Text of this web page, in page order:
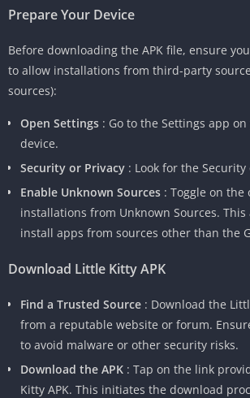
Prepare Your Device
Before downloading the APK file, ensure
to allow installations from third-party
sources):
Open Settings : Go to the Settings app
device.
Security or Privacy : Look for the
Enable Unknown Sources : Toggle on
installations from Unknown Sources. This
install apps from sources other than the
Download Little Kitty APK
Find a Trusted Source : Download the
from a reputable website or forum.
to avoid malware or other security risks.
Download the APK : Tap on the link
Kitty APK. This initiates the download